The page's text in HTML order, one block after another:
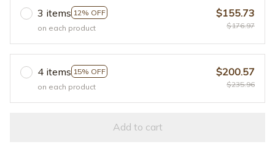
3 items 12% OFF
on each product
$155.73
$176.97
4 items 15% OFF
on each product
$200.57
$235.96
Add to cart